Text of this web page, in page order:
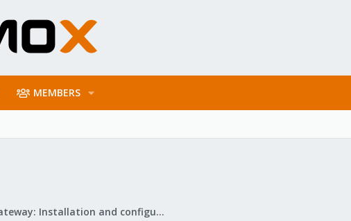
MEMBERS
Mail Gateway: Installation and configuration